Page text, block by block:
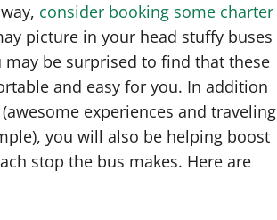
consider booking some charter
picture in your head stuffy buses
be surprised to find that these
and easy for you. In addition
experiences and traveling
you will also be helping boost
stop the bus makes. Here are